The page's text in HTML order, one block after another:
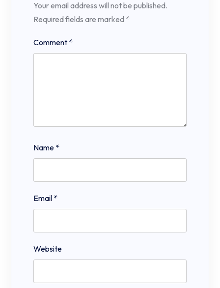
Your email address will not be published.
Required fields are marked *
Comment *
Name *
Email *
Website